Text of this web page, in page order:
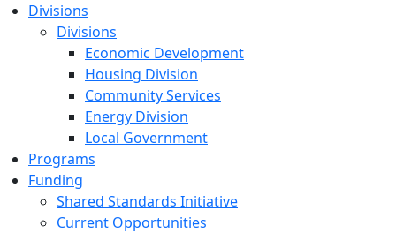
Divisions
Divisions
Economic Development
Housing Division
Community Services
Energy Division
Local Government
Programs
Funding
Shared Standards Initiative
Current Opportunities